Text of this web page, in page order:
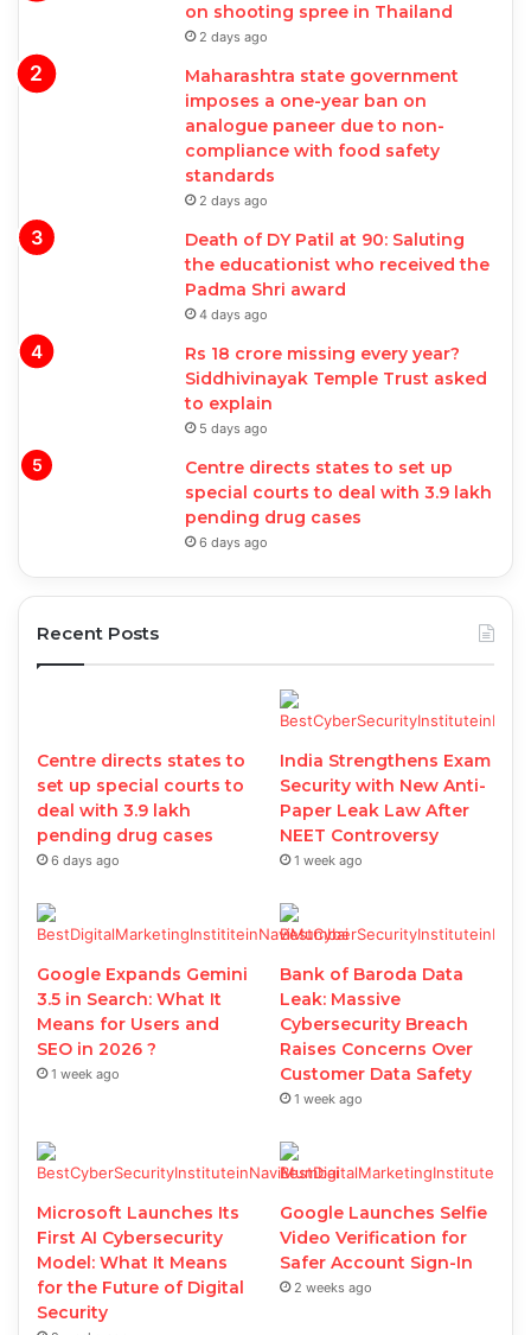
on shooting spree in Thailand
2 days ago
Maharashtra state government
imposes a one-year ban on
analogue paneer due to non-
compliance with food safety
standards
2 days ago
Death of DY Patil at 90: Saluting
the educationist who received the
Padma Shri award
4 days ago
Rs 18 crore missing every year?
Siddhivinayak Temple Trust asked
to explain
5 days ago
Centre directs states to set up
special courts to deal with 3.9 lakh
pending drug cases
6 days ago
Recent Posts
Centre directs states to
set up special courts to
deal with 3.9 lakh
pending drug cases
6 days ago
India Strengthens Exam
Security with New Anti-
Paper Leak Law After
NEET Controversy
1 week ago
Google Expands Gemini
3.5 in Search: What It
Means for Users and
SEO in 2026 ?
1 week ago
Bank of Baroda Data
Leak: Massive
Cybersecurity Breach
Raises Concerns Over
Customer Data Safety
1 week ago
Microsoft Launches Its
First AI Cybersecurity
Model: What It Means
for the Future of Digital
Security
Google Launches Selfie
Video Verification for
Safer Account Sign-In
2 weeks ago